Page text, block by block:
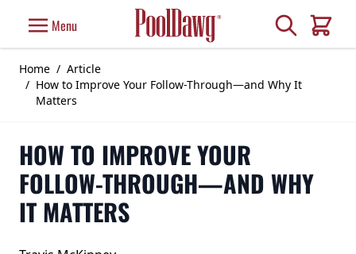
Menu Search
Cart
Home / Article
/ How to Improve Your Follow-Through—and Why It
Matters
HOW TO IMPROVE YOUR
FOLLOW-THROUGH—AND WHY
IT MATTERS